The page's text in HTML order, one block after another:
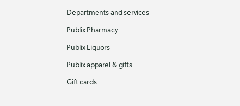
Departments and services
Publix Pharmacy
Publix Liquors
Publix apparel & gifts
Gift cards